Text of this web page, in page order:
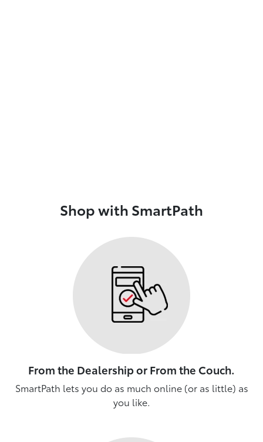
Shop with SmartPath
From the Dealership or From the Couch.
SmartPath lets you do as much online (or as little) as
you like.